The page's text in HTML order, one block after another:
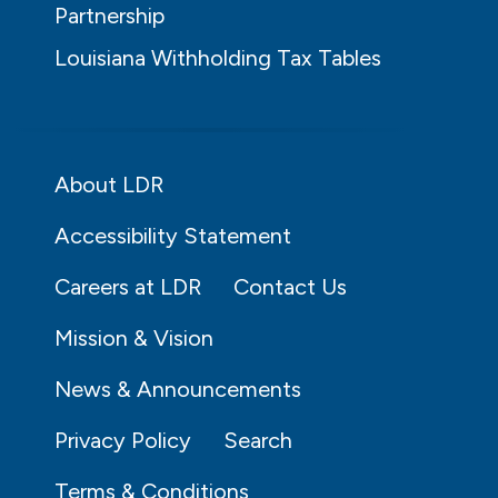
Partnership
Louisiana Withholding Tax Tables
About LDR
Accessibility Statement
Careers at LDR
Contact Us
Mission & Vision
News & Announcements
Privacy Policy
Search
Terms & Conditions